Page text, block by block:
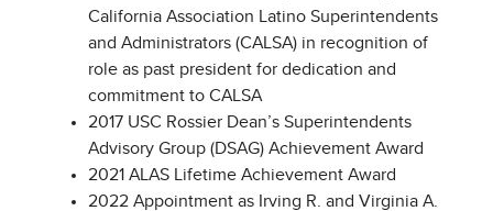
California Association Latino Superintendents
and Administrators (CALSA) in recognition of
role as past president for dedication and
commitment to CALSA
2017 USC Rossier Dean’s Superintendents
Advisory Group (DSAG) Achievement Award
2021 ALAS Lifetime Achievement Award
2022 Appointment as Irving R. and Virginia A.